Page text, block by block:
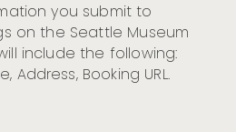
you submit to
on the Seattle Museum
include the following:
Address, Booking URL.